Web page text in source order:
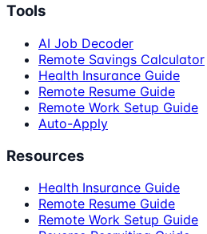
Tools
AI Job Decoder
Remote Savings Calculator
Health Insurance Guide
Remote Resume Guide
Remote Work Setup Guide
Auto-Apply
Resources
Health Insurance Guide
Remote Resume Guide
Remote Work Setup Guide